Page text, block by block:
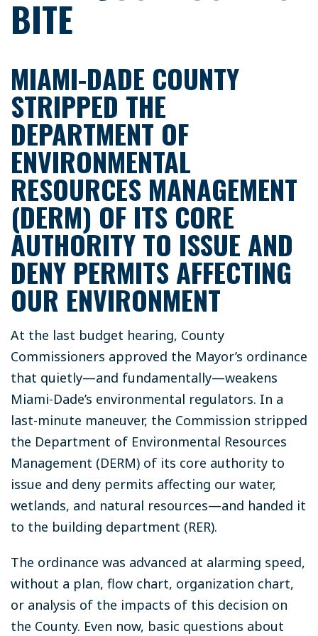
BITE
MIAMI-DADE COUNTY
STRIPPED THE
DEPARTMENT OF
ENVIRONMENTAL
RESOURCES MANAGEMENT
(DERM) OF ITS CORE
AUTHORITY TO ISSUE AND
DENY PERMITS AFFECTING
OUR ENVIRONMENT
At the last budget hearing, County
Commissioners approved the Mayor’s ordinance
that quietly—and fundamentally—weakens
Miami-Dade’s environmental regulators. In a
last-minute maneuver, the Commission stripped
the Department of Environmental Resources
Management (DERM) of its core authority to
issue and deny permits affecting our water,
wetlands, and natural resources—and handed it
to the building department (RER).
The ordinance was advanced at alarming speed,
without a plan, flow chart, organization chart,
or analysis of the impacts of this decision on
the County. Even now, basic questions about